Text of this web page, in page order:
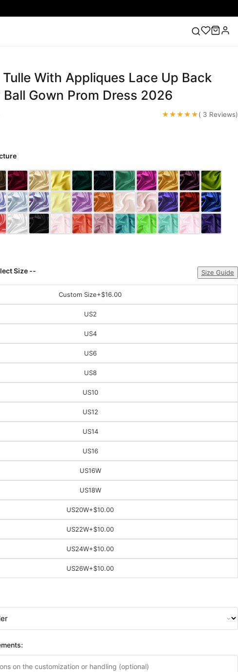
Dress Lace Wedding Dresses Pink Prom Dress Green
With Appliques Lace Up Back
Gown Prom Dress 2026
★★★★★( 3 Reviews)
Size -- Size Guide
Custom Size+$16.00
US2
US4
US6
US8
US10
US12
US14
US16
US16W
US18W
US20W+$10.00
US22W+$10.00
US24W+$10.00
US26W+$10.00